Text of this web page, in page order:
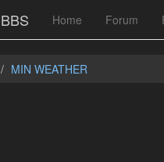
Home Forum
MIN WEATHER